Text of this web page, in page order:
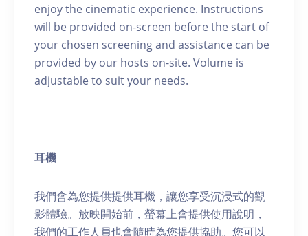
enjoy the cinematic experience. Instructions
will be provided on-screen before the start of
your chosen screening and assistance can be
provided by our hosts on-site. Volume is
adjustable to suit your needs.
耳機
我們會為您提供提供耳機，讓您享受沉浸式的觀
影體驗。放映開始前，螢幕上會提供使用說明，
我們的工作人員也會隨時為您提供協助。您可以